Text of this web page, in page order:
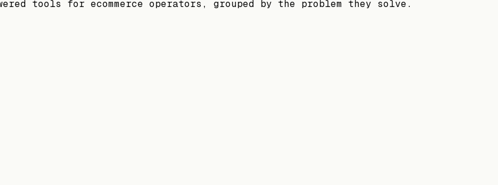
tools for ecommerce operators, grouped by the problem they solve.